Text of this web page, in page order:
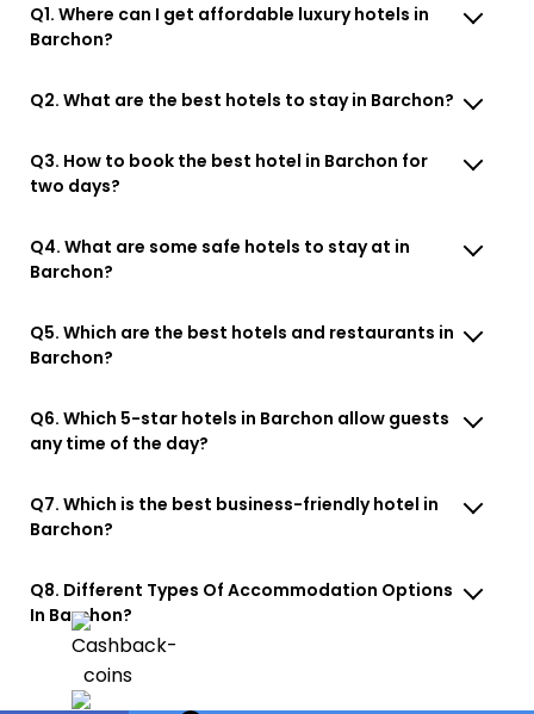
Q1. Where can I get affordable luxury hotels in
Barchon?
Q2. What are the best hotels to stay in Barchon?
Q3. How to book the best hotel in Barchon for
two days?
Q4. What are some safe hotels to stay at in
Barchon?
Q5. Which are the best hotels and restaurants in
Barchon?
Q6. Which 5-star hotels in Barchon allow guests
any time of the day?
Q7. Which is the best business-friendly hotel in
Barchon?
Q8. Different Types Of Accommodation Options
In Barchon?